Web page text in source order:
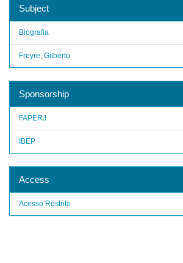
Subject
Biografia
Freyre, Gilberto
Sponsorship
FAPERJ
IBEP
Access
Acesso Restrito